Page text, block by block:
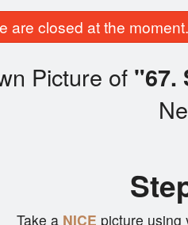
are closed at the
Picture of "67.
Take aNICE picture using